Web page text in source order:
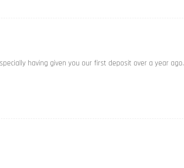
having given you our first deposit over a year ago.